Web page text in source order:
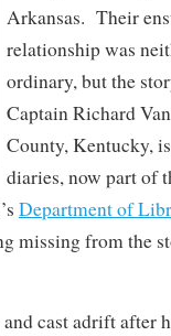
Arkansas. Their
relationship was
ordinary, but the
Captain Richard
County, Kentucky,
diaries, now part of
Department of
missing from the
cast adrift after